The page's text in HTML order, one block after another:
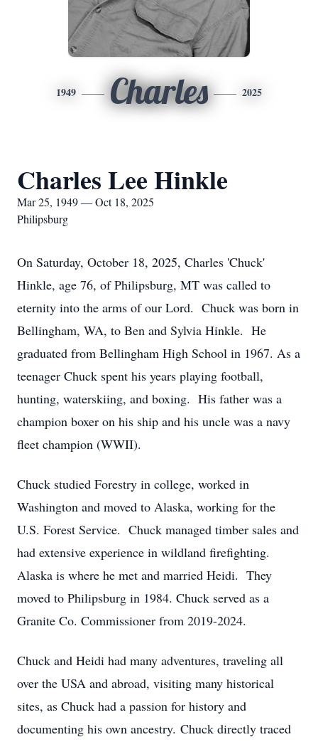
1949 Charles 2025
Charles Lee Hinkle
Mar 25, 1949 — Oct 18, 2025
Philipsburg
On Saturday, October 18, 2025, Charles 'Chuck'
Hinkle, age 76, of Philipsburg, MT was called to
eternity into the arms of our Lord. Chuck was born in
Bellingham, WA, to Ben and Sylvia Hinkle. He
graduated from Bellingham High School in 1967. As a
teenager Chuck spent his years playing football,
hunting, waterskiing, and boxing. His father was a
champion boxer on his ship and his uncle was a navy
fleet champion (WWII).
Chuck studied Forestry in college, worked in
Washington and moved to Alaska, working for the
U.S. Forest Service. Chuck managed timber sales and
had extensive experience in wildland firefighting.
Alaska is where he met and married Heidi. They
moved to Philipsburg in 1984. Chuck served as a
Granite Co. Commissioner from 2019-2024.
Chuck and Heidi had many adventures, traveling all
over the USA and abroad, visiting many historical
sites, as Chuck had a passion for history and
documenting his own ancestry. Chuck directly traced